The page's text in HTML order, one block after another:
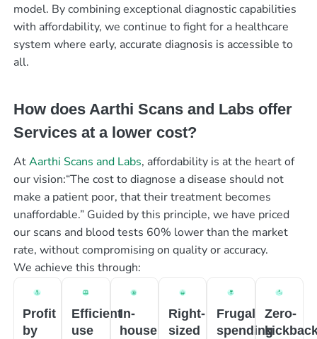
model. By combining exceptional diagnostic capabilities
with affordability, we continue to fight for a healthcare
system where early, accurate diagnosis is accessible to
all.
How does Aarthi Scans and Labs offer
Services at a lower cost?
AtAarthi Scans and Labs, affordability is at the heart of
our vision:“The cost to diagnose a disease should not
make a patient poor, that their treatment becomes
unaffordable.” Guided by this principle, we have priced
our scans and blood tests 60% lower than the market
rate, without compromising on quality or accuracy.
We achieve this through:
Profit
by
Efficient
use
In-
house
Right-
sized
Frugal
spending
Zero-